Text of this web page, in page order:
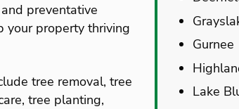
preventative
your property thriving
tree removal, tree
tree planting,
Gurnee
Lake